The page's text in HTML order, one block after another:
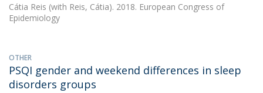
Cátia Reis (with Reis, Cátia). 2018. European Congress of
Epidemiology
OTHER
PSQI gender and weekend differences in sleep
disorders groups